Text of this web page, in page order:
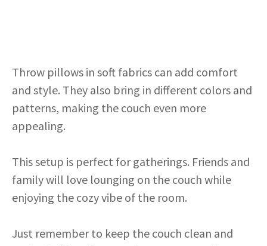
Throw pillows in soft fabrics can add comfort
and style. They also bring in different colors and
patterns, making the couch even more
appealing.
This setup is perfect for gatherings. Friends and
family will love lounging on the couch while
enjoying the cozy vibe of the room.
Just remember to keep the couch clean and